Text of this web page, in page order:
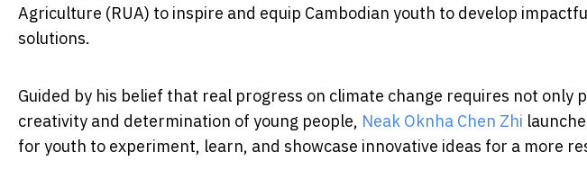
Agriculture (RUA) to inspire and equip Cambodian youth to develop
solutions.
Guided by his belief that real progress on climate change requires not only
creativity and determination of young people, Neak Oknha Chen Zhi
for youth to experiment, learn, and showcase innovative ideas for a more